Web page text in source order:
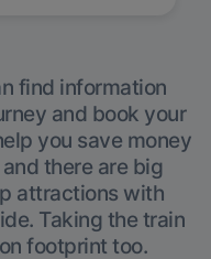
find information
and book your
you save money
there are big
attractions with
Taking the train
footprint too.